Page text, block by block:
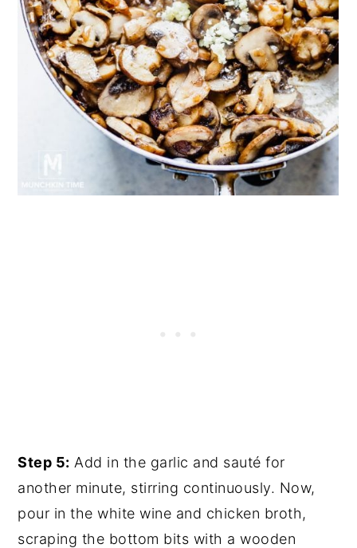
Step 5: Add in the garlic and sauté for
another minute, stirring continuously. Now,
pour in the white wine and chicken broth,
scraping the bottom bits with a wooden